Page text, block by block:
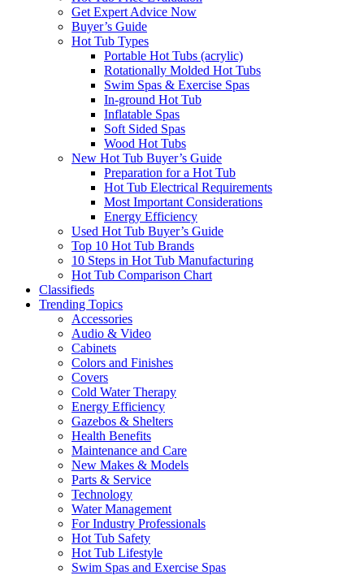
Get Expert Advice Now
Buyer’s Guide
Hot Tub Types
Portable Hot Tubs (acrylic)
Rotationally Molded Hot Tubs
Swim Spas & Exercise Spas
In-ground Hot Tub
Inflatable Spas
Soft Sided Spas
Wood Hot Tubs
New Hot Tub Buyer’s Guide
Preparation for a Hot Tub
Hot Tub Electrical Requirements
Most Important Considerations
Energy Efficiency
Used Hot Tub Buyer’s Guide
Top 10 Hot Tub Brands
10 Steps in Hot Tub Manufacturing
Hot Tub Comparison Chart
Classifieds
Trending Topics
Accessories
Audio & Video
Cabinets
Colors and Finishes
Covers
Cold Water Therapy
Energy Efficiency
Gazebos & Shelters
Health Benefits
Maintenance and Care
New Makes & Models
Parts & Service
Technology
Water Management
For Industry Professionals
Hot Tub Safety
Hot Tub Lifestyle
Swim Spas and Exercise Spas